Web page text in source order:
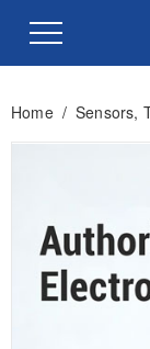
Home / Sensors,